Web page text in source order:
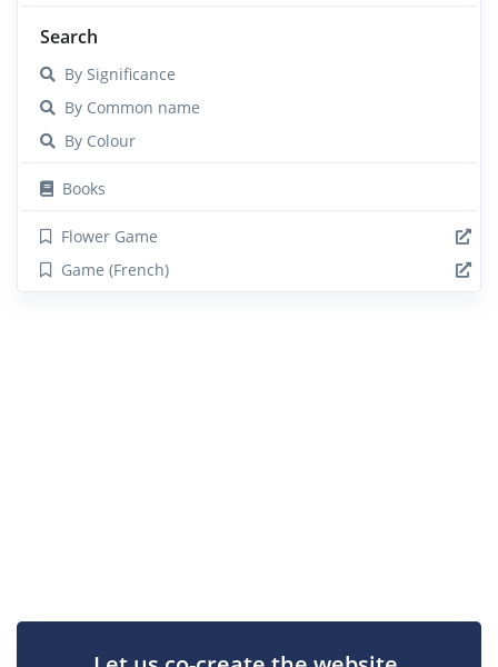
Search
By Significance
By Common name
By Colour
Books
Flower Game
Game (French)